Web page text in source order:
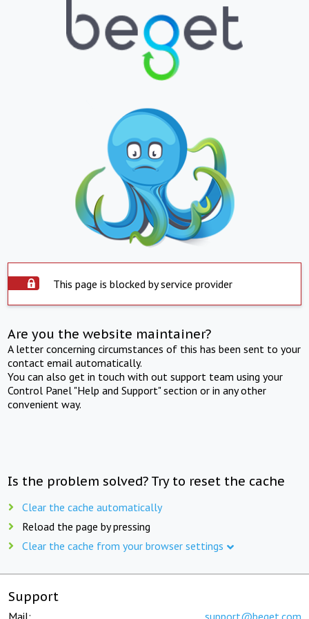
This page is blocked by service provider
Are you the website maintainer?
A letter concerning circumstances of this has been sent to your
contact email automatically.
You can also get in touch with out support team using your
Control Panel "Help and Support" section or in any other
convenient way.
Is the problem solved? Try to reset the cache
Clear the cache automatically
Reload the page by pressing
Clear the cache from your browser settings
Support
Mail: support@beget.com